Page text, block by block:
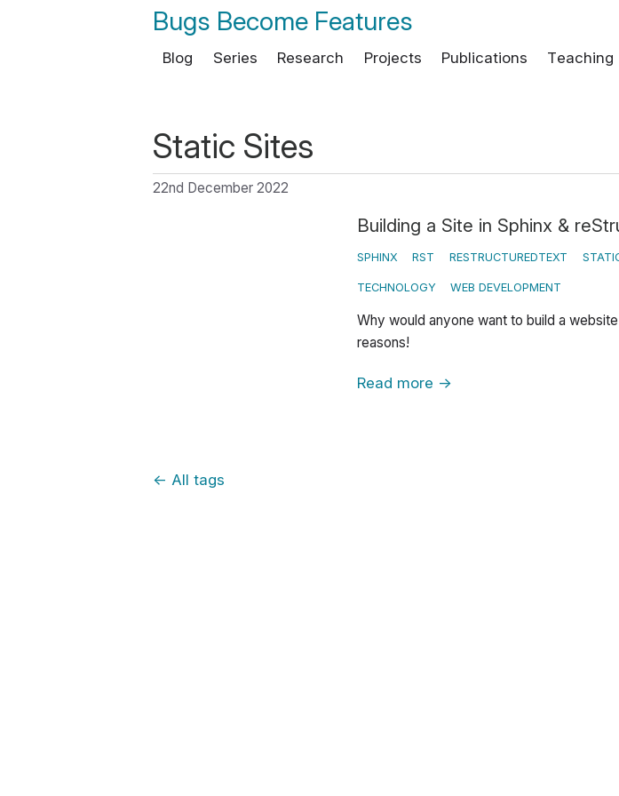
Bugs Become Features
Blog Series Research Projects Publications Teaching
Static Sites
22nd December 2022
Building a Site in Sphinx &
SPHINX RST RESTRUCTUREDTEXT
TECHNOLOGY WEB DEVELOPMENT
Why would anyone want to build a
reasons!
Read more →
← All tags